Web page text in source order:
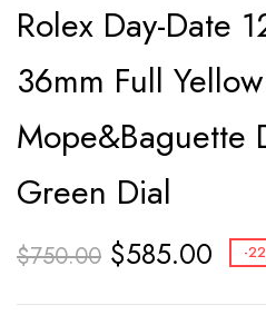
Rolex Day-Date
36mm Full
Mope&Baguette
Green Dial
$750.00 $585.00 -